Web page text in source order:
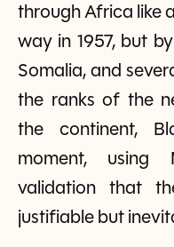
through Africa like
way in 1957, but
Somalia, and
the ranks of the
the continent,
moment, using
validation that
justifiable but